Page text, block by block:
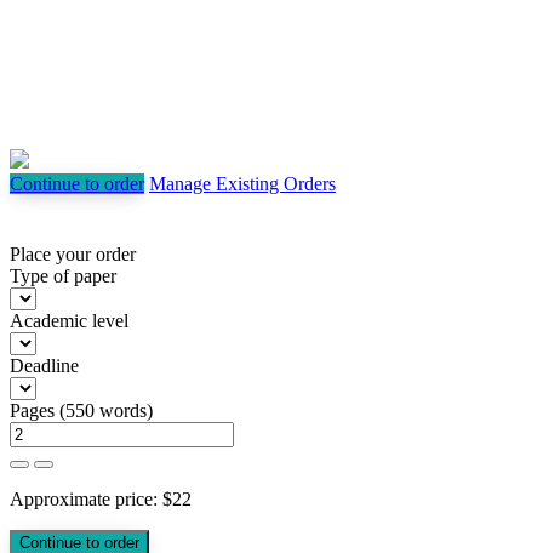
Continue to order Manage Existing Orders
Place your order
Type of paper
Academic level
Deadline
Pages (550 words)
Approximate price: $22